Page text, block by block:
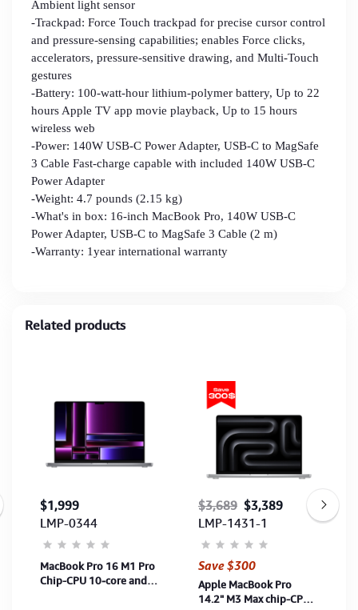
Ambient light sensor
-Trackpad: Force Touch trackpad for precise cursor control
and pressure-sensing capabilities; enables Force clicks,
accelerators, pressure-sensitive drawing, and Multi-Touch
gestures
-Battery: 100-watt-hour lithium-polymer battery, Up to 22
hours Apple TV app movie playback, Up to 15 hours
wireless web
-Power: 140W USB-C Power Adapter, USB-C to MagSafe
3 Cable Fast-charge capable with included 140W USB‑C
Power Adapter
-Weight: 4.7 pounds (2.15 kg)
-What's in box: 16-inch MacBook Pro, 140W USB-C
Power Adapter, USB-C to MagSafe 3 Cable (2 m)
-Warranty: 1year international warranty
Related products
$1,999
LMP-0344
MacBook Pro 16 M1 Pro
Chip-CPU 10‑core and
$3,689 $3,389
LMP-1431-1
Save $300
Apple MacBook Pro
14.2" M3 Max chip-CPU